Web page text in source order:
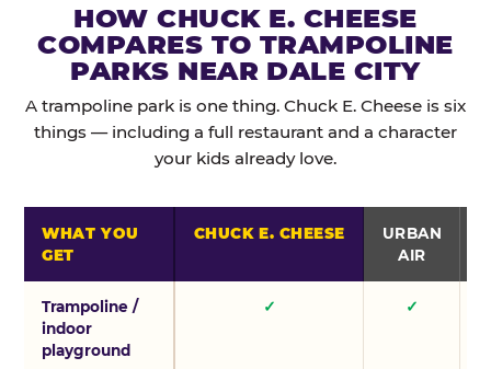
HOW CHUCK E. CHEESE
COMPARES TO TRAMPOLINE
PARKS NEAR DALE CITY
A trampoline park is one thing. Chuck E. Cheese is six
things — including a full restaurant and a character
your kids already love.
WHAT YOU
GET
CHUCK E. CHEESE
URBAN
AIR
Trampoline /
indoor
playground
✓ ✓